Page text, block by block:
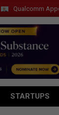
Qualcomm Appoints
STARTUPS